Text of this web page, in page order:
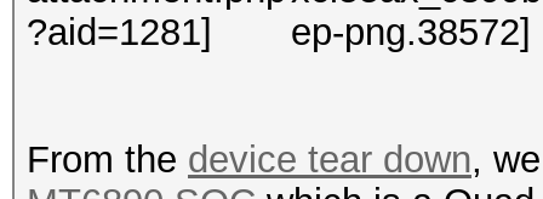
From the device tear down,